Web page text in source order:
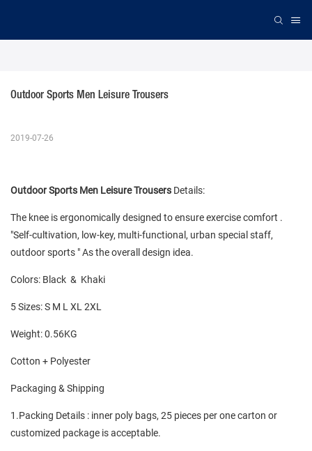
Outdoor Sports Men Leisure Trousers
2019-07-26
Outdoor Sports Men Leisure Trousers Details:
The knee is ergonomically designed to ensure exercise comfort .
"Self-cultivation, low-key, multi-functional, urban special staff,
outdoor sports " As the overall design idea.
Colors: Black & Khaki
5 Sizes: S M L XL 2XL
Weight: 0.56KG
Cotton + Polyester
Packaging & Shipping
1.Packing Details : inner poly bags, 25 pieces per one carton or
customized package is acceptable.